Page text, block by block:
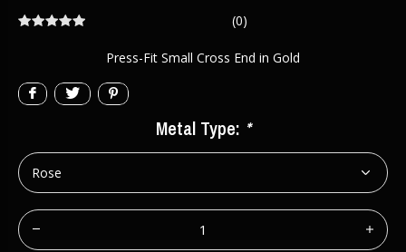
(0)
Press-Fit Small Cross End in Gold
Metal Type: *